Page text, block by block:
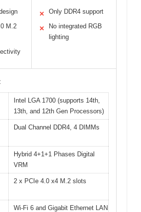
M.2
✕ Only DDR4 support
✕
No integrated RGB
lighting
Intel LGA 1700 (supports 14th,
13th, and 12th Gen Processors)
Dual Channel DDR4, 4 DIMMs
Hybrid 4+1+1 Phases Digital
VRM
2 x PCIe 4.0 x4 M.2 slots
Wi-Fi 6 and Gigabit Ethernet LAN